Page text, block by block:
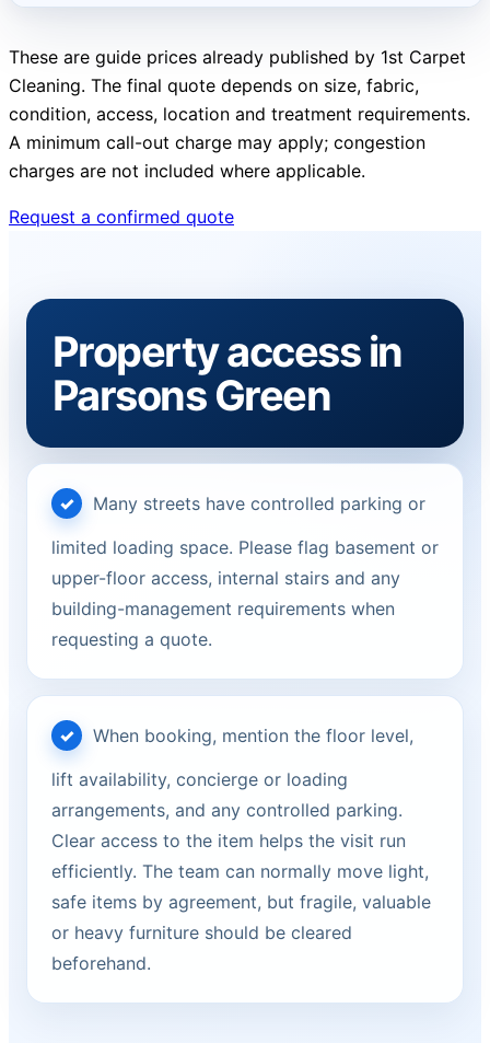
These are guide prices already published by 1st Carpet
Cleaning. The final quote depends on size, fabric,
condition, access, location and treatment requirements.
A minimum call-out charge may apply; congestion
charges are not included where applicable.
Request a confirmed quote
Property access in
Parsons Green
Many streets have controlled parking or
limited loading space. Please flag basement or
upper-floor access, internal stairs and any
building-management requirements when
requesting a quote.
When booking, mention the floor level,
lift availability, concierge or loading
arrangements, and any controlled parking.
Clear access to the item helps the visit run
efficiently. The team can normally move light,
safe items by agreement, but fragile, valuable
or heavy furniture should be cleared
beforehand.